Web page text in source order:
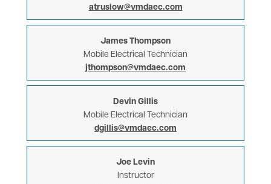
atruslow@vmdaec.com
James Thompson
Mobile Electrical Technician
jthompson@vmdaec.com
Devin Gillis
Mobile Electrical Technician
dgillis@vmdaec.com
Joe Levin
Instructor